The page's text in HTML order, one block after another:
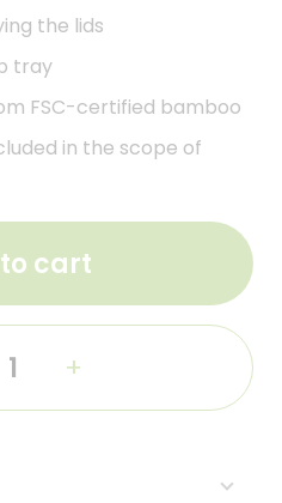
the lids
tray
FSC-certified bamboo
in the scope of
cart
+